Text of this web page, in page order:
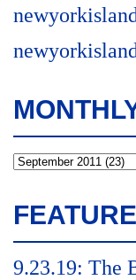
9.23.19: The